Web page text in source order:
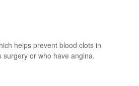
helps prevent blood clots in
or who have angina.